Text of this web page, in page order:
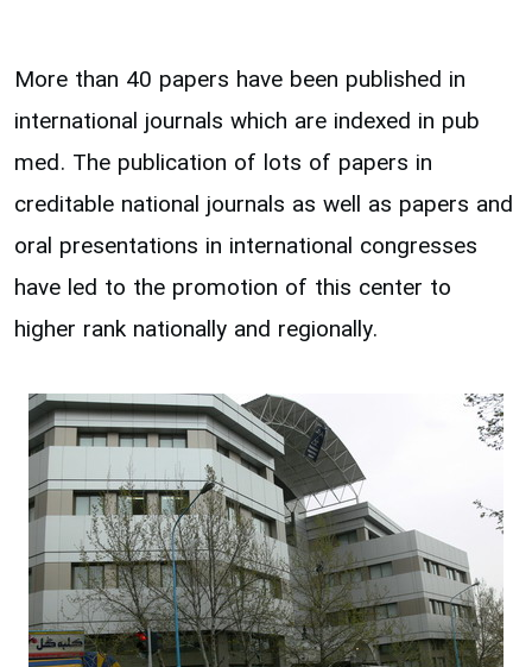
More than 40 papers have been published in
international journals which are indexed in pub
med. The publication of lots of papers in
creditable national journals as well as papers and
oral presentations in international congresses
have led to the promotion of this center to
higher rank nationally and regionally.